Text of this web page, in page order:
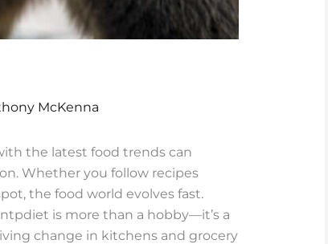
McKenna
the latest food trends can
Whether you follow recipes
the food world evolves fast.
is more than a hobby—it’s a
change in kitchens and grocery